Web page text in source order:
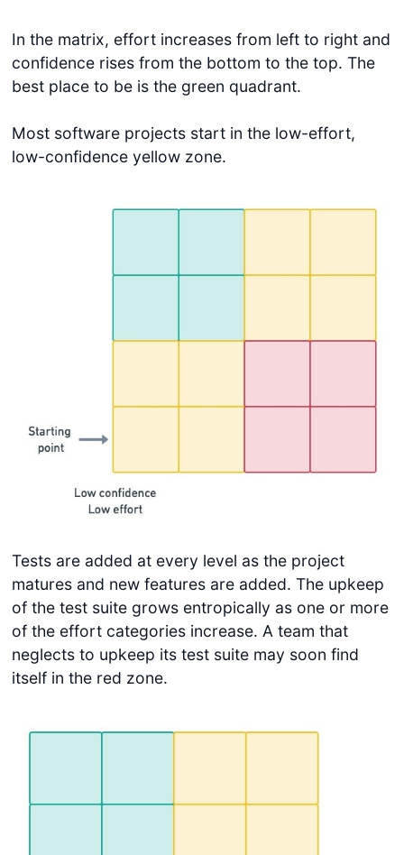
In the matrix, effort increases from left to right and
confidence rises from the bottom to the top. The
best place to be is the green quadrant.
Most software projects start in the low-effort,
low-confidence yellow zone.
Tests are added at every level as the project
matures and new features are added. The upkeep
of the test suite grows entropically as one or more
of the effort categories increase. A team that
neglects to upkeep its test suite may soon find
itself in the red zone.